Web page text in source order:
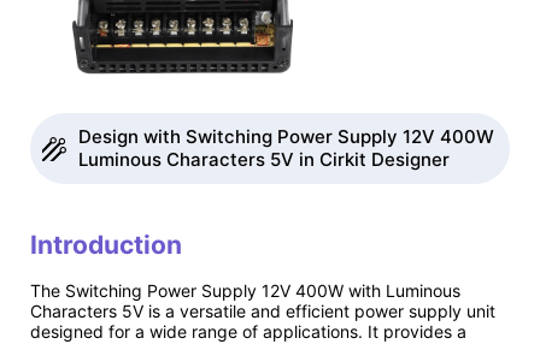
Design with Switching Power Supply 12V 400W
Luminous Characters 5V in Cirkit Designer
Introduction
The Switching Power Supply 12V 400W with Luminous
Characters 5V is a versatile and efficient power supply unit
designed for a wide range of applications. It provides a